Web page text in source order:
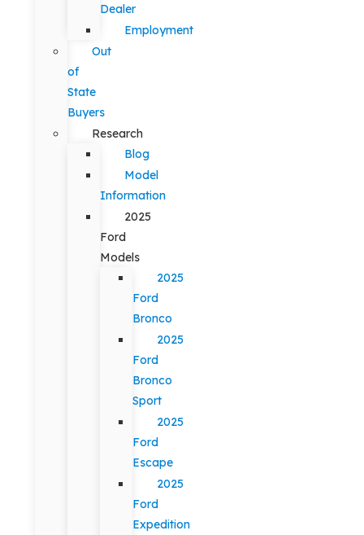
Dealer
Employment
Out
of
State
Buyers
Research
Blog
Model
Information
2025
Ford
Models
2025
Ford
Bronco
2025
Ford
Bronco
Sport
2025
Ford
Escape
2025
Ford
Expedition